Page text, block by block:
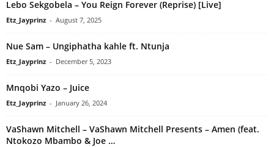
Lebo Sekgobela – You Reign Forever (Reprise) [Live]
Etz_Jayprinz - August 7, 2025
Nue Sam – Ungiphatha kahle ft. Ntunja
Etz_Jayprinz - December 5, 2023
Mnqobi Yazo – Juice
Etz_Jayprinz - January 26, 2024
VaShawn Mitchell – VaShawn Mitchell Presents – Amen (feat.
Ntokozo Mbambo & Joe …